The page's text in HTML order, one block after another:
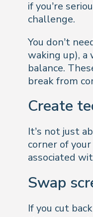
if you’re
challenge.
You don’t
waking up), a
balance.
break from
Create
It’s not just
corner of
associated
Swap
If you cut